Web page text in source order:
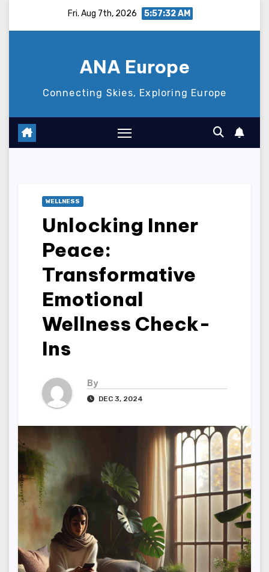
Fri. Aug 7th, 2026 5:57:33 AM
ANA Europe
Connecting Skies, Exploring Europe
WELLNESS
Unlocking Inner
Peace:
Transformative
Emotional
Wellness Check-
Ins
By
DEC 3, 2024